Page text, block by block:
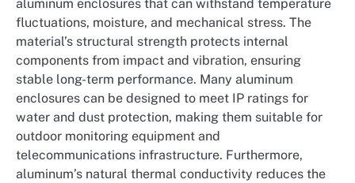
aluminum enclosures that can withstand temperature
fluctuations, moisture, and mechanical stress. The
material’s structural strength protects internal
components from impact and vibration, ensuring
stable long-term performance. Many aluminum
enclosures can be designed to meet IP ratings for
water and dust protection, making them suitable for
outdoor monitoring equipment and
telecommunications infrastructure. Furthermore,
aluminum’s natural thermal conductivity reduces the